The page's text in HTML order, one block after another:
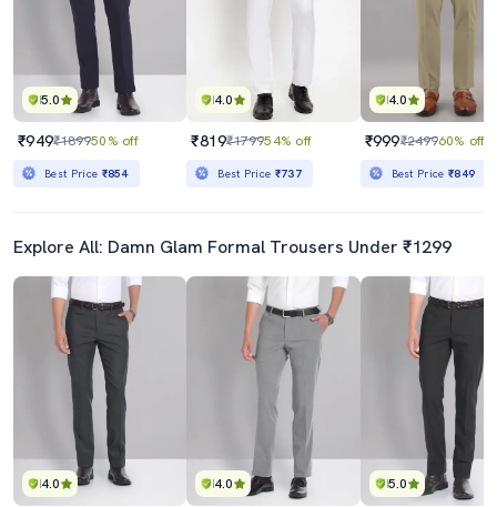
5.0
₹949₹189950% off
Best Price ₹854
4.0
₹819₹179954% off
Best Price ₹737
4.0
₹999₹249960% off
Best Price₹849
Explore All: Damn Glam Formal Trousers Under ₹1299
4.0 4.0 5.0